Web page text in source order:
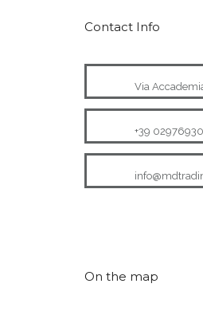
Contact Info
Via
+39
On the map